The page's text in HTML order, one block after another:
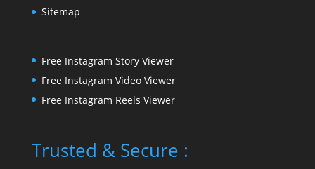
Sitemap
Free Instagram Story Viewer
Free Instagram Video Viewer
Free Instagram Reels Viewer
Trusted & Secure :